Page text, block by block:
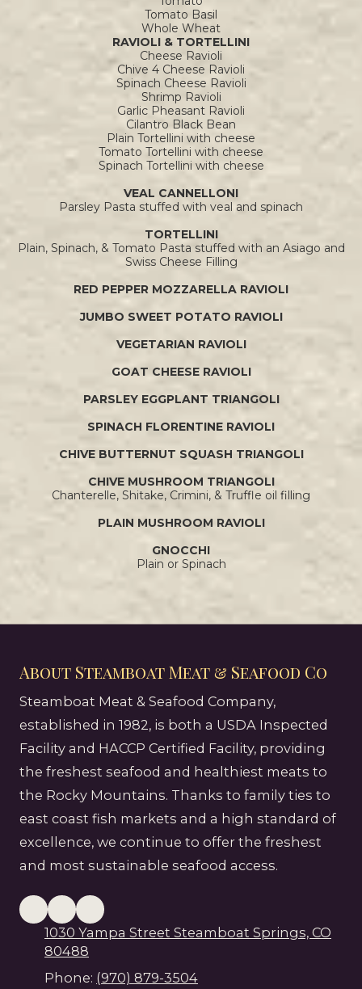
Tomato Basil
Whole Wheat
RAVIOLI & TORTELLINI
Cheese Ravioli
Chive 4 Cheese Ravioli
Spinach Cheese Ravioli
Shrimp Ravioli
Garlic Pheasant Ravioli
Cilantro Black Bean
Plain Tortellini with cheese
Tomato Tortellini with cheese
Spinach Tortellini with cheese
VEAL CANNELLONI
Parsley Pasta stuffed with veal and spinach
TORTELLINI
Plain, Spinach, & Tomato Pasta stuffed with an Asiago and
Swiss Cheese Filling
RED PEPPER MOZZARELLA RAVIOLI
JUMBO SWEET POTATO RAVIOLI
VEGETARIAN RAVIOLI
GOAT CHEESE RAVIOLI
PARSLEY EGGPLANT TRIANGOLI
SPINACH FLORENTINE RAVIOLI
CHIVE BUTTERNUT SQUASH TRIANGOLI
CHIVE MUSHROOM TRIANGOLI
Chanterelle, Shitake, Crimini, & Truffle oil filling
PLAIN MUSHROOM RAVIOLI
GNOCCHI
Plain or Spinach
About Steamboat Meat & Seafood Co
Steamboat Meat & Seafood Company,
established in 1982, is both a USDA Inspected
Facility and HACCP Certified Facility, providing
the freshest seafood and healthiest meats to
the Rocky Mountains. Thanks to family ties to
east coast fish markets and a high standard of
excellence, we continue to offer the freshest
and most sustainable seafood access.
1030 Yampa Street Steamboat Springs, CO
80488
Phone: (970) 879-3504